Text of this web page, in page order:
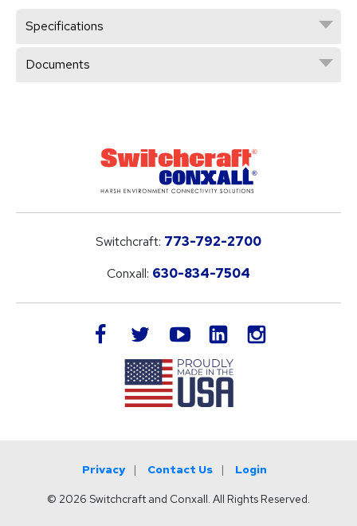
Specifications
Documents
Switchcraft: 773-792-2700
Conxall: 630-834-7504
facebook twitteryoutube LinkedIn
Privacy Contact Us Login
© 2026 Switchcraft and Conxall. All Rights Reserved.